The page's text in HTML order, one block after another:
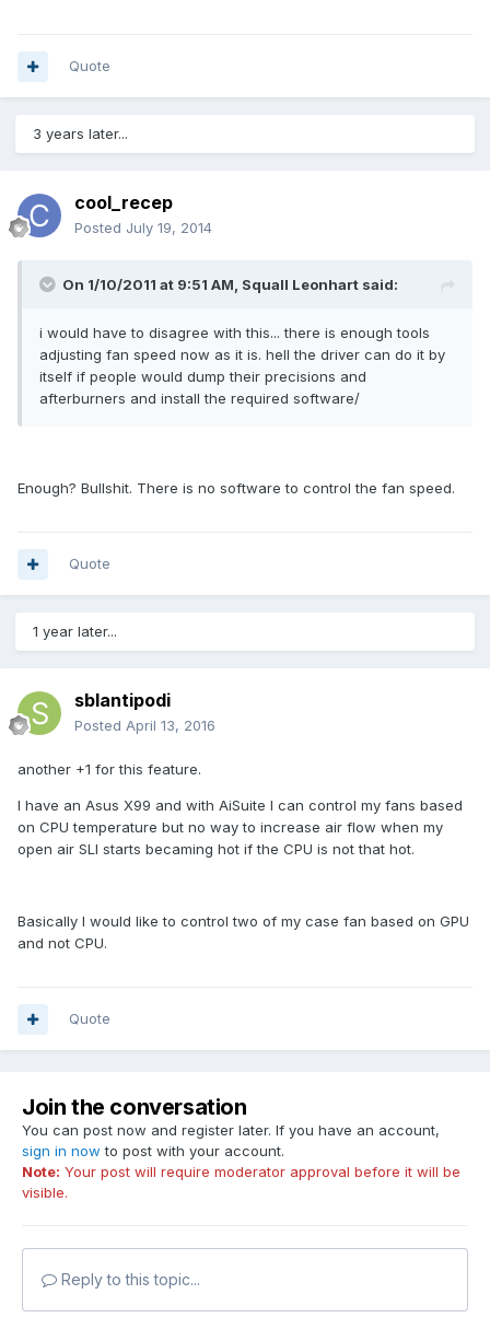
Quote
3 years later...
cool_recep
Posted July 19, 2014
On 1/10/2011 at 9:51 AM, Squall Leonhart said:
i would have to disagree with this... there is enough tools
adjusting fan speed now as it is. hell the driver can do it by
itself if people would dump their precisions and
afterburners and install the required software/
Enough? Bullshit. There is no software to control the fan speed.
Quote
1 year later...
sblantipodi
Posted April 13, 2016
another +1 for this feature.
I have an Asus X99 and with AiSuite I can control my fans based
on CPU temperature but no way to increase air flow when my
open air SLI starts becaming hot if the CPU is not that hot.
Basically I would like to control two of my case fan based on GPU
and not CPU.
Quote
Join the conversation
You can post now and register later. If you have an account,
sign in now to post with your account.
Note: Your post will require moderator approval before it will be
visible.
Reply to this topic...